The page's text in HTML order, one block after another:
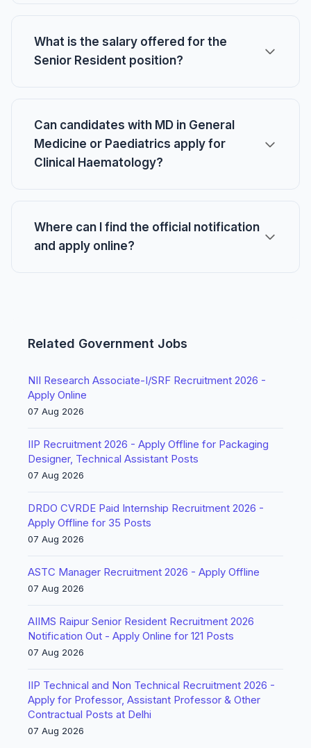
What is the salary offered for the
Senior Resident position?
Can candidates with MD in General
Medicine or Paediatrics apply for
Clinical Haematology?
Where can I find the official notification
and apply online?
Related Government Jobs
NII Research Associate-I/SRF Recruitment 2026 -
Apply Online
07 Aug 2026
IIP Recruitment 2026 - Apply Offline for Packaging
Designer, Technical Assistant Posts
07 Aug 2026
DRDO CVRDE Paid Internship Recruitment 2026 -
Apply Offline for 35 Posts
07 Aug 2026
ASTC Manager Recruitment 2026 - Apply Offline
07 Aug 2026
AIIMS Raipur Senior Resident Recruitment 2026
Notification Out - Apply Online for 121 Posts
07 Aug 2026
IIP Technical and Non Technical Recruitment 2026 -
Apply for Professor, Assistant Professor & Other
Contractual Posts at Delhi
07 Aug 2026